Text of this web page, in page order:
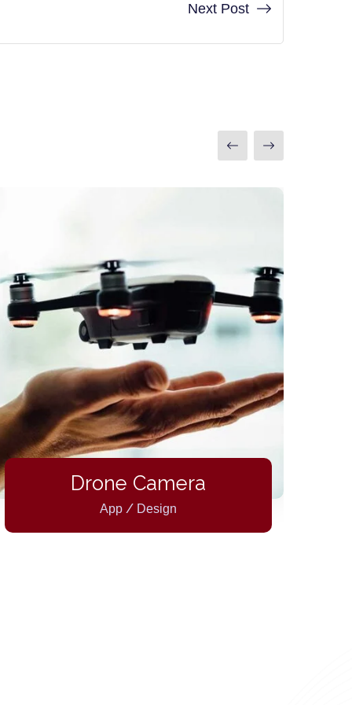
Next Post
Drone Camera
App / Design